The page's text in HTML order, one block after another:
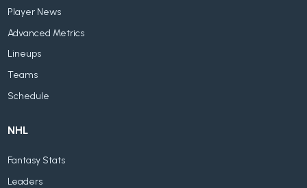
Player News
Advanced Metrics
Lineups
Teams
Schedule
NHL
Fantasy Stats
Leaders